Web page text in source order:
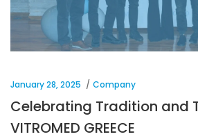
January 28, 2025 Company
Celebrating Tradition and
VITROMED GREECE